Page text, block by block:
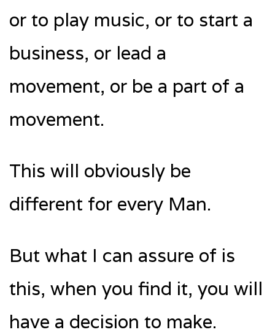
or to play music, or to start a
business, or lead a
movement, or be a part of a
movement.
This will obviously be
different for every Man.
But what I can assure of is
this, when you find it, you will
have a decision to make.